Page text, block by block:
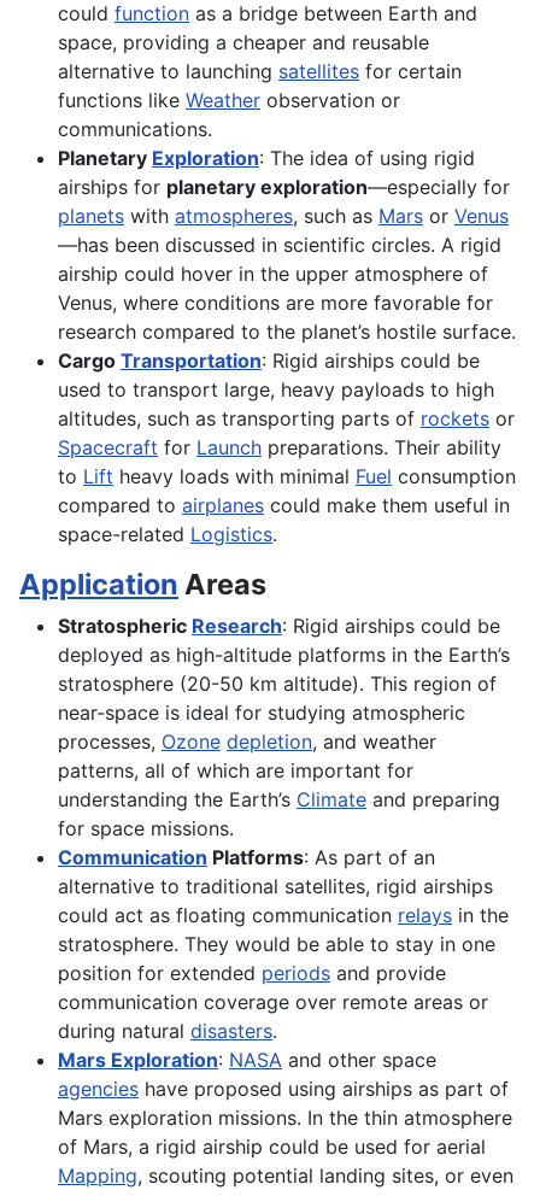
could function as a bridge between Earth and
space, providing a cheaper and reusable
alternative to launching satellites for certain
functions like Weather observation or
communications.
Planetary Exploration: The idea of using rigid
airships for planetary exploration—especially for
planets with atmospheres, such as Mars or Venus
—has been discussed in scientific circles. A rigid
airship could hover in the upper atmosphere of
Venus, where conditions are more favorable for
research compared to the planet’s hostile surface.
Cargo Transportation: Rigid airships could be
used to transport large, heavy payloads to high
altitudes, such as transporting parts of rockets or
Spacecraft for Launch preparations. Their ability
to Lift heavy loads with minimal Fuel consumption
compared to airplanes could make them useful in
space-related Logistics.
Application Areas
Stratospheric Research: Rigid airships could be
deployed as high-altitude platforms in the Earth’s
stratosphere (20-50 km altitude). This region of
near-space is ideal for studying atmospheric
processes, Ozone depletion, and weather
patterns, all of which are important for
understanding the Earth’s Climate and preparing
for space missions.
Communication Platforms: As part of an
alternative to traditional satellites, rigid airships
could act as floating communication relays in the
stratosphere. They would be able to stay in one
position for extended periods and provide
communication coverage over remote areas or
during natural disasters.
Mars Exploration: NASA and other space
agencies have proposed using airships as part of
Mars exploration missions. In the thin atmosphere
of Mars, a rigid airship could be used for aerial
Mapping, scouting potential landing sites, or even